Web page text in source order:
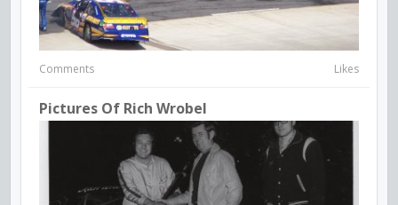
Comments Likes
Pictures Of Rich Wrobel